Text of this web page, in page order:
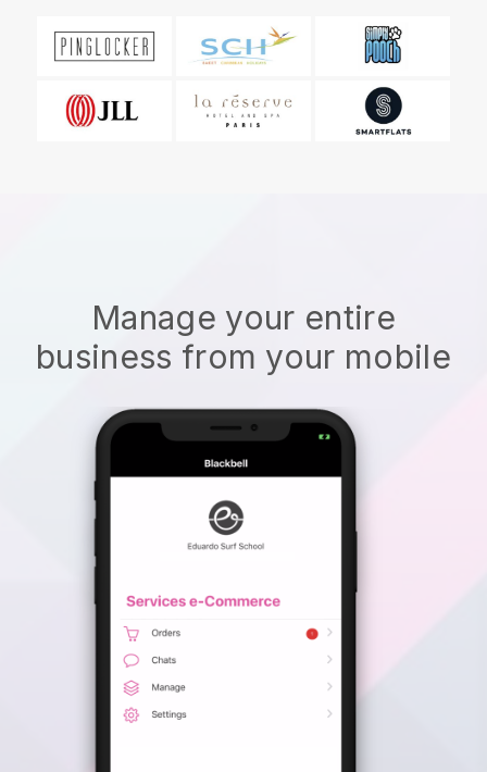
Manage your entire
business from your mobile